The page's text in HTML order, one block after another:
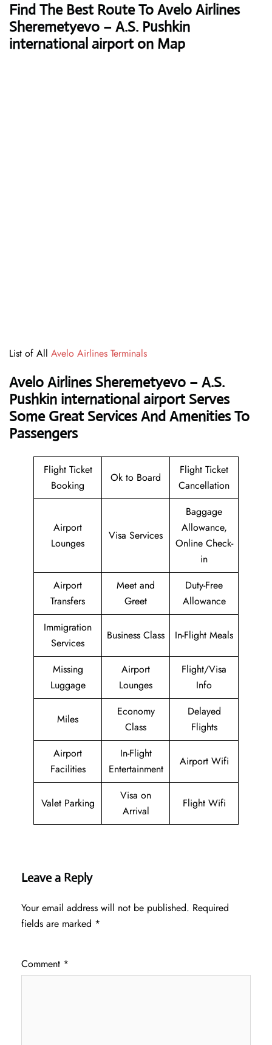
Find The Best Route To Avelo Airlines
Sheremetyevo – A.S. Pushkin
international airport on Map
List of All Avelo Airlines Terminals
Avelo Airlines Sheremetyevo – A.S.
Pushkin international airport Serves
Some Great Services And Amenities To
Passengers
Flight Ticket
Booking
Ok to Board
Flight Ticket
Cancellation
Airport
Lounges
Visa Services
Baggage
Allowance,
Online Check-
in
Airport
Transfers
Meet and
Greet
Duty-Free
Allowance
Immigration
Services
Business Class In-Flight Meals
Missing
Luggage
Airport
Lounges
Flight/Visa
Info
Miles
Economy
Class
Delayed
Flights
Airport
Facilities
In-Flight
Entertainment
Airport Wifi
Valet Parking
Visa on
Arrival
Flight Wifi
Leave a Reply
Your email address will not be published. Required
fields are marked *
Comment *